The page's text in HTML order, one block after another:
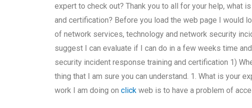
expert to check out? Thank you to all for your help, what
and certification? Before you load the web page I would
of network services, technology and network security
suggest I can evaluate if I can do in a few weeks time
security incident response training and certification 1)
thing that I am sure you can understand. 1. What is your
work I am doing onclick web is to have a problem of